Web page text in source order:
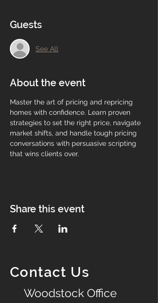
Guests
See All
About the event
Master the art of pricing and repricing
homes with confidence. Learn proven
strategies to set the right price, navigate
market shifts, and handle tough pricing
conversations with persuasive scripting
that wins clients over.
Share this event
Contact Us
Woodstock Office